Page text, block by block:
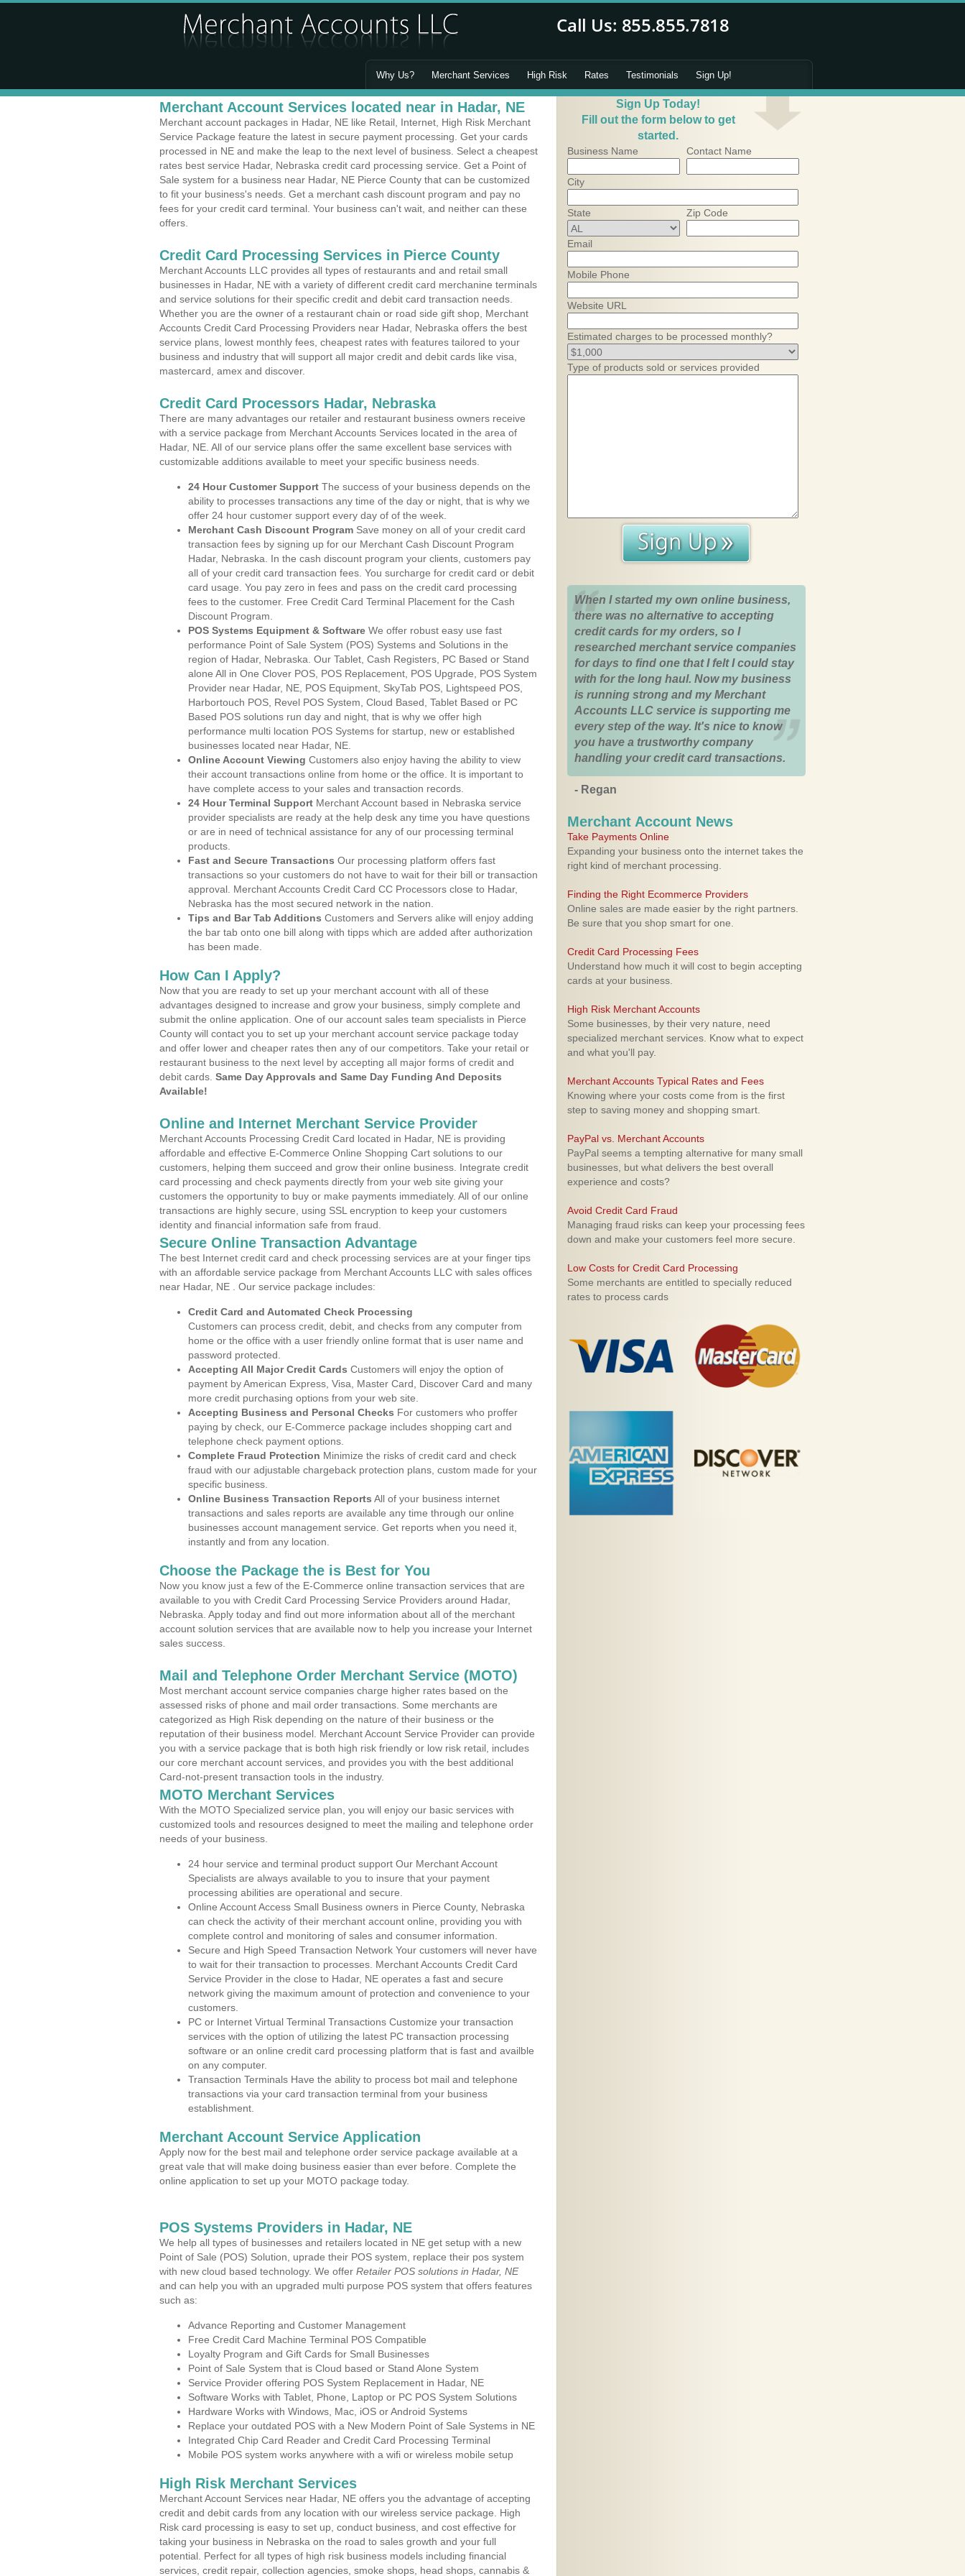
Why Us? Merchant Services High Risk Rates Testimonials Sign Up!
Merchant Account Services located near in Hadar, NE
Merchant account packages in Hadar, NE like Retail, Internet, High Risk Merchant
Service Package feature the latest in secure payment processing. Get your cards
processed in NE and make the leap to the next level of business. Select a cheapest
rates best service Hadar, Nebraska credit card processing service. Get a Point of
Sale system for a business near Hadar, NE Pierce County that can be customized
to fit your business's needs. Get a merchant cash discount program and pay no
fees for your credit card terminal. Your business can't wait, and neither can these
offers.
Credit Card Processing Services in Pierce County
Merchant Accounts LLC provides all types of restaurants and and retail small
businesses in Hadar, NE with a variety of different credit card merchanine terminals
and service solutions for their specific credit and debit card transaction needs.
Whether you are the owner of a restaurant chain or road side gift shop, Merchant
Accounts Credit Card Processing Providers near Hadar, Nebraska offers the best
service plans, lowest monthly fees, cheapest rates with features tailored to your
business and industry that will support all major credit and debit cards like visa,
mastercard, amex and discover.
Credit Card Processors Hadar, Nebraska
There are many advantages our retailer and restaurant business owners receive
with a service package from Merchant Accounts Services located in the area of
Hadar, NE. All of our service plans offer the same excellent base services with
customizable additions available to meet your specific business needs.
24 Hour Customer Support The success of your business depends on the
ability to processes transactions any time of the day or night, that is why we
offer 24 hour customer support every day of of the week.
Merchant Cash Discount Program Save money on all of your credit card
transaction fees by signing up for our Merchant Cash Discount Program
Hadar, Nebraska. In the cash discount program your clients, customers pay
all of your credit card transaction fees. You surcharge for credit card or debit
card usage. You pay zero in fees and pass on the credit card processing
fees to the customer. Free Credit Card Terminal Placement for the Cash
Discount Program.
POS Systems Equipment & Software We offer robust easy use fast
performance Point of Sale System (POS) Systems and Solutions in the
region of Hadar, Nebraska. Our Tablet, Cash Registers, PC Based or Stand
alone All in One Clover POS, POS Replacement, POS Upgrade, POS System
Provider near Hadar, NE, POS Equipment, SkyTab POS, Lightspeed POS,
Harbortouch POS, Revel POS System, Cloud Based, Tablet Based or PC
Based POS solutions run day and night, that is why we offer high
performance multi location POS Systems for startup, new or established
businesses located near Hadar, NE.
Online Account Viewing Customers also enjoy having the ability to view
their account transactions online from home or the office. It is important to
have complete access to your sales and transaction records.
24 Hour Terminal Support Merchant Account based in Nebraska service
provider specialists are ready at the help desk any time you have questions
or are in need of technical assistance for any of our processing terminal
products.
Fast and Secure Transactions Our processing platform offers fast
transactions so your customers do not have to wait for their bill or transaction
approval. Merchant Accounts Credit Card CC Processors close to Hadar,
Nebraska has the most secured network in the nation.
Tips and Bar Tab Additions Customers and Servers alike will enjoy adding
the bar tab onto one bill along with tipps which are added after authorization
has been made.
How Can I Apply?
Now that you are ready to set up your merchant account with all of these
advantages designed to increase and grow your business, simply complete and
submit the online application. One of our account sales team specialists in Pierce
County will contact you to set up your merchant account service package today
and offer lower and cheaper rates then any of our competitors. Take your retail or
restaurant business to the next level by accepting all major forms of credit and
debit cards. Same Day Approvals and Same Day Funding And Deposits
Available!
Online and Internet Merchant Service Provider
Merchant Accounts Processing Credit Card located in Hadar, NE is providing
affordable and effective E-Commerce Online Shopping Cart solutions to our
customers, helping them succeed and grow their online business. Integrate credit
card processing and check payments directly from your web site giving your
customers the opportunity to buy or make payments immediately. All of our online
transactions are highly secure, using SSL encryption to keep your customers
identity and financial information safe from fraud.
Secure Online Transaction Advantage
The best Internet credit card and check processing services are at your finger tips
with an affordable service package from Merchant Accounts LLC with sales offices
near Hadar, NE . Our service package includes:
Credit Card and Automated Check Processing
Customers can process credit, debit, and checks from any computer from
home or the office with a user friendly online format that is user name and
password protected.
Accepting All Major Credit Cards Customers will enjoy the option of
payment by American Express, Visa, Master Card, Discover Card and many
more credit purchasing options from your web site.
Accepting Business and Personal Checks For customers who proffer
paying by check, our E-Commerce package includes shopping cart and
telephone check payment options.
Complete Fraud Protection Minimize the risks of credit card and check
fraud with our adjustable chargeback protection plans, custom made for your
specific business.
Online Business Transaction Reports All of your business internet
transactions and sales reports are available any time through our online
businesses account management service. Get reports when you need it,
instantly and from any location.
Choose the Package the is Best for You
Now you know just a few of the E-Commerce online transaction services that are
available to you with Credit Card Processing Service Providers around Hadar,
Nebraska. Apply today and find out more information about all of the merchant
account solution services that are available now to help you increase your Internet
sales success.
Mail and Telephone Order Merchant Service (MOTO)
Most merchant account service companies charge higher rates based on the
assessed risks of phone and mail order transactions. Some merchants are
categorized as High Risk depending on the nature of their business or the
reputation of their business model. Merchant Account Service Provider can provide
you with a service package that is both high risk friendly or low risk retail, includes
our core merchant account services, and provides you with the best additional
Card-not-present transaction tools in the industry.
MOTO Merchant Services
With the MOTO Specialized service plan, you will enjoy our basic services with
customized tools and resources designed to meet the mailing and telephone order
needs of your business.
24 hour service and terminal product support Our Merchant Account
Specialists are always available to you to insure that your payment
processing abilities are operational and secure.
Online Account Access Small Business owners in Pierce County, Nebraska
can check the activity of their merchant account online, providing you with
complete control and monitoring of sales and consumer information.
Secure and High Speed Transaction Network Your customers will never have
to wait for their transaction to processes. Merchant Accounts Credit Card
Service Provider in the close to Hadar, NE operates a fast and secure
network giving the maximum amount of protection and convenience to your
customers.
PC or Internet Virtual Terminal Transactions Customize your transaction
services with the option of utilizing the latest PC transaction processing
software or an online credit card processing platform that is fast and availble
on any computer.
Transaction Terminals Have the ability to process bot mail and telephone
transactions via your card transaction terminal from your business
establishment.
Merchant Account Service Application
Apply now for the best mail and telephone order service package available at a
great vale that will make doing business easier than ever before. Complete the
online application to set up your MOTO package today.
POS Systems Providers in Hadar, NE
We help all types of businesses and retailers located in NE get setup with a new
Point of Sale (POS) Solution, uprade their POS system, replace their pos system
with new cloud based technology. We offer Retailer POS solutions in Hadar, NE
and can help you with an upgraded multi purpose POS system that offers features
such as:
Advance Reporting and Customer Management
Free Credit Card Machine Terminal POS Compatible
Loyalty Program and Gift Cards for Small Businesses
Point of Sale System that is Cloud based or Stand Alone System
Service Provider offering POS System Replacement in Hadar, NE
Software Works with Tablet, Phone, Laptop or PC POS System Solutions
Hardware Works with Windows, Mac, iOS or Android Systems
Replace your outdated POS with a New Modern Point of Sale Systems in NE
Integrated Chip Card Reader and Credit Card Processing Terminal
Mobile POS system works anywhere with a wifi or wireless mobile setup
High Risk Merchant Services
Merchant Account Services near Hadar, NE offers you the advantage of accepting
credit and debit cards from any location with our wireless service package. High
Risk card processing is easy to set up, conduct business, and cost effective for
taking your business in Nebraska on the road to sales growth and your full
potential. Perfect for all types of high risk business models including financial
services, credit repair, collection agencies, smoke shops, head shops, cannabis &
Sign Up Today!
Fill out the form below to get
started.
Business Name Contact Name
City
State Zip Code
Email
Mobile Phone
Website URL
Estimated charges to be processed monthly?
Type of products sold or services provided
When I started my own online business,
there was no alternative to accepting
credit cards for my orders, so I
researched merchant service companies
for days to find one that I felt I could stay
with for the long haul. Now my business
is running strong and my Merchant
Accounts LLC service is supporting me
every step of the way. It's nice to know
you have a trustworthy company
handling your credit card transactions.
- Regan
Merchant Account News
Take Payments Online
Expanding your business onto the internet takes the
right kind of merchant processing.
Finding the Right Ecommerce Providers
Online sales are made easier by the right partners.
Be sure that you shop smart for one.
Credit Card Processing Fees
Understand how much it will cost to begin accepting
cards at your business.
High Risk Merchant Accounts
Some businesses, by their very nature, need
specialized merchant services. Know what to expect
and what you'll pay.
Merchant Accounts Typical Rates and Fees
Knowing where your costs come from is the first
step to saving money and shopping smart.
PayPal vs. Merchant Accounts
PayPal seems a tempting alternative for many small
businesses, but what delivers the best overall
experience and costs?
Avoid Credit Card Fraud
Managing fraud risks can keep your processing fees
down and make your customers feel more secure.
Low Costs for Credit Card Processing
Some merchants are entitled to specially reduced
rates to process cards